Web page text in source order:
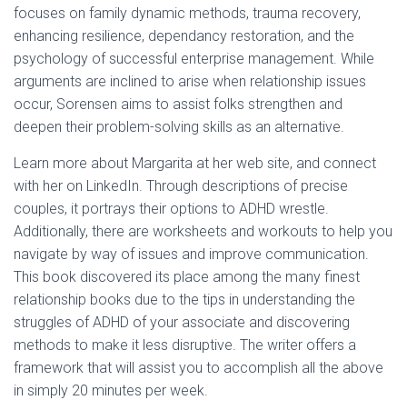
focuses on family dynamic methods, trauma recovery,
enhancing resilience, dependancy restoration, and the
psychology of successful enterprise management. While
arguments are inclined to arise when relationship issues
occur, Sorensen aims to assist folks strengthen and
deepen their problem-solving skills as an alternative.
Learn more about Margarita at her web site, and connect
with her on LinkedIn. Through descriptions of precise
couples, it portrays their options to ADHD wrestle.
Additionally, there are worksheets and workouts to help you
navigate by way of issues and improve communication.
This book discovered its place among the many finest
relationship books due to the tips in understanding the
struggles of ADHD of your associate and discovering
methods to make it less disruptive. The writer offers a
framework that will assist you to accomplish all the above
in simply 20 minutes per week.